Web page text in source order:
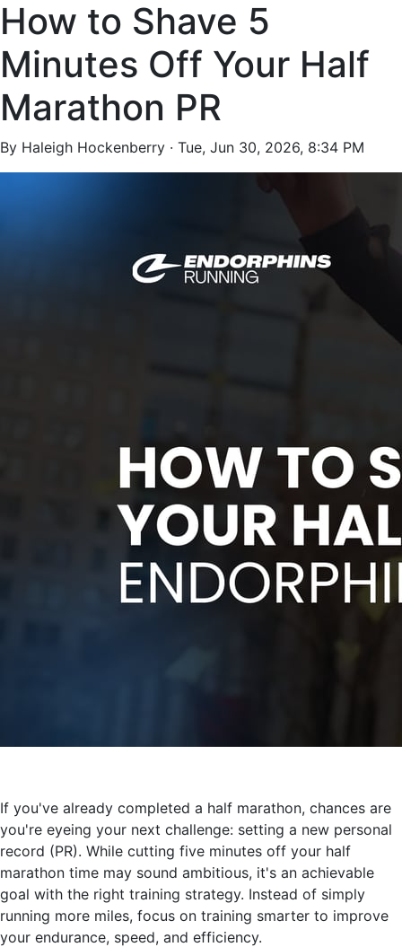
How to Shave 5
Minutes Off Your Half
Marathon PR
By Haleigh Hockenberry · Tue, Jun 30, 2026, 8:34 PM
If you've already completed a half marathon, chances are
you're eyeing your next challenge: setting a new personal
record (PR). While cutting five minutes off your half
marathon time may sound ambitious, it's an achievable
goal with the right training strategy. Instead of simply
running more miles, focus on training smarter to improve
your endurance, speed, and efficiency.